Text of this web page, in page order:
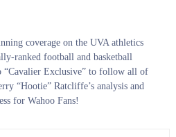
coverage on the UVA athletics
ranked football and basketball
“Cavalier Exclusive” to follow all of
“Hootie” Ratcliffe’s analysis and
for Wahoo Fans!